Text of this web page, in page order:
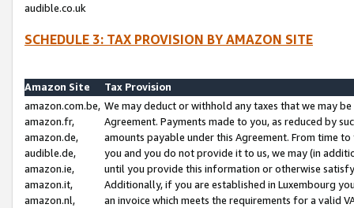
audible.co.uk
SCHEDULE 3: TAX PROVISION BY AMAZON SITE
Amazon Site
Tax Provision
amazon.com.be,
amazon.fr,
amazon.de,
audible.de,
amazon.ie,
amazon.it,
amazon.nl,
We may deduct or withhold any taxes that we may
Agreement. Payments made to you, as reduced by
amounts payable under this Agreement. From time
you and you do not provide it to us, we may (in
until you provide this information or otherwise
Additionally, if you are established in Luxembourg
an invoice which meets the requirements for a valid